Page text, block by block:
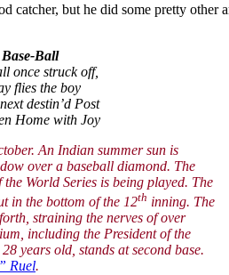
catcher, but he did some pretty other
Base-Ball
once struck off,
flies the boy
destin’d Post
Home with Joy
An Indian summer sun is
over a baseball diamond. The
the World Series is being played. The
in the bottom of the 12th inning. The
straining the nerves of over
including the President of the
years old, stands at second base.
Ruel.